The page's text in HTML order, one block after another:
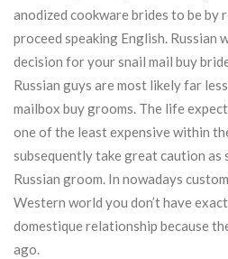
anodized cookware brides to be by
proceed speaking English. Russian
decision for your snail mail buy
Russian guys are most likely far
mailbox buy grooms. The life
one of the least expensive within
subsequently take great caution as
Russian groom. In nowadays
Western world you don’t have
domestique relationship because
ago.